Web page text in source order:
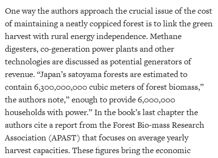
One way the authors approach the crucial issue of the cost
of maintaining a neatly coppiced forest is to link the green
harvest with rural energy independence. Methane
digesters, co-generation power plants and other
technologies are discussed as potential generators of
revenue. “Japan’s satoyama forests are estimated to
contain 6,300,000,000 cubic meters of forest biomass,”
the authors note,” enough to provide 6,000,000
households with power.” In the book’s last chapter the
authors cite a report from the Forest Bio-mass Research
Association (APAST) that focuses on average yearly
harvest capacities. These figures bring the economic